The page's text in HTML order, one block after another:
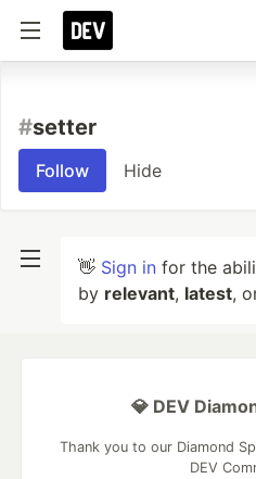
#setter
Follow Hide
👋 Sign in for the
by relevant, latest,
💎 DEV
Thank you to our Diamond
DEV